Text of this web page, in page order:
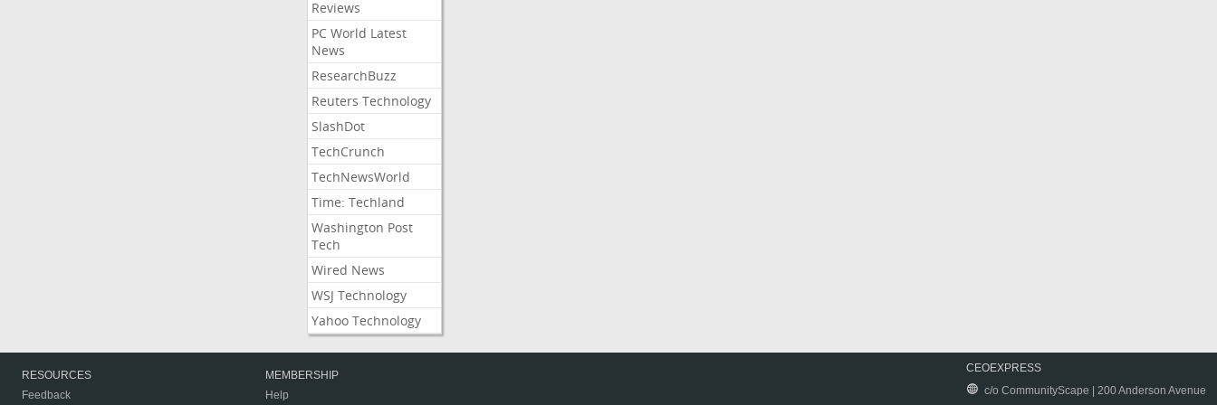
Reviews
PC World Latest
News
ResearchBuzz
Reuters Technology
SlashDot
TechCrunch
TechNewsWorld
Time: Techland
Washington Post
Tech
Wired News
WSJ Technology
Yahoo Technology
RESOURCES
Feedback
MEMBERSHIP
Help
CEOEXPRESS
c/o CommunityScape | 200 Anderson Avenue